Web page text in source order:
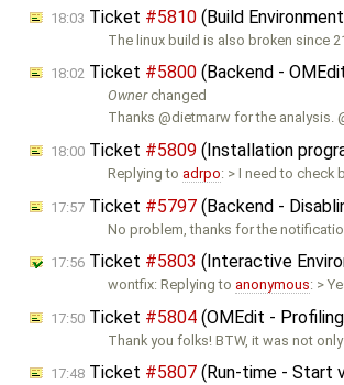
18:03 Ticket #5810 (Build
The linux build is also broken since
18:02 Ticket #5800 (Backend -
Ownerchanged
Thanks @dietmarw for the analysis.
18:00 Ticket #5809 (Installation
Replying to adrpo: > I need to check
17:57 Ticket #5797 (Backend -
No problem, thanks for the
17:56 Ticket #5803 (Interactive
wontfix: Replying to anonymous: >
17:50 Ticket #5804 (OMEdit -
Thank you folks! BTW, it was not
17:48 Ticket #5807 (Run-time - Start